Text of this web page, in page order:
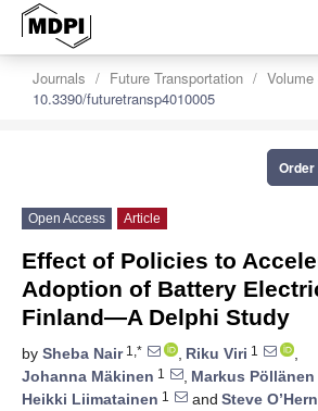
Journals Future Transportation Volume
10.3390/futuretransp4010005
Open Access Article
Effect of Policies to
Adoption of Battery
Finland—A Delphi Study
by Sheba Nair1,* , Riku Viri 1
,
Johanna Mäkinen 1 , Markus Pöllänen
Heikki Liimatainen 1 and Steve O’Hern